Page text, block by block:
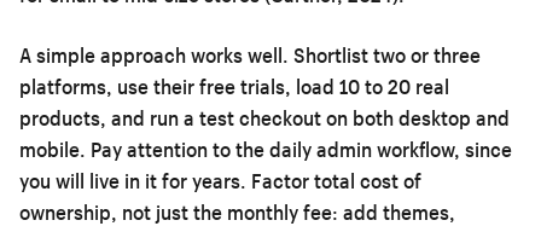
A simple approach works well. Shortlist two or three
platforms, use their free trials, load 10 to 20 real
products, and run a test checkout on both desktop and
mobile. Pay attention to the daily admin workflow, since
you will live in it for years. Factor total cost of
ownership, not just the monthly fee: add themes,